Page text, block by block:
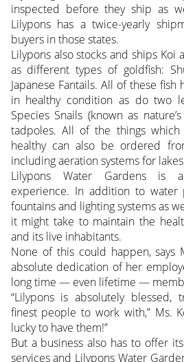
inspected before they ship as
Lilypons has a twice-yearly
buyers in those states.
Lilypons also stocks and ships Koi
as different types of goldfish:
Japanese Fantails. All of these
in healthy condition as do two
Species Snails (known as
tadpoles. All of the things
healthy can also be ordered
including aeration systems for
Lilypons Water Gardens is
experience. In addition to water
fountains and lighting systems as
it might take to maintain the
and its live inhabitants.
None of this could happen, says
absolute dedication of her
long time — even lifetime —
“Lilypons is absolutely blessed,
finest people to work with,” Ms.
lucky to have them!”
But a business also has to offer
services and Lilypons Water